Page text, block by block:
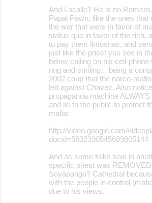
And Lacalle? He is no
Papal Pawn, like the ones that
the war that were in favor of
status quo in favor of the rich,
to pay them limosnas, and
just like the priest you see in
below calling on his cell-phone
ring and smiling... being a
2002 coup that the narco-
led against Chavez. Also
propaganda machine
and lie to the public to protect
mafia:
http://video.google.com/
docid=5832390545689805144
And as some folks said in
specific priest was
Soyapango? Cathedral
with the people in control
due to his views.